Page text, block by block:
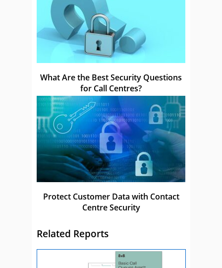
What Are the Best Security Questions
for Call Centres?
Protect Customer Data with Contact
Centre Security
Related Reports